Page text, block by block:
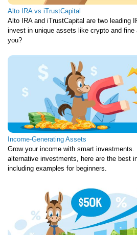
Alto IRA vs iTrustCapital
Alto IRA and iTrustCapital are two leading
invest in unique assets like crypto and
you?
Income-Generating Assets
Grow your income with smart investments.
alternative investments, here are the best
including examples for beginners.